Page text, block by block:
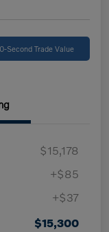
Second Trade Value
$15,178
+$85
+$37
$15,300